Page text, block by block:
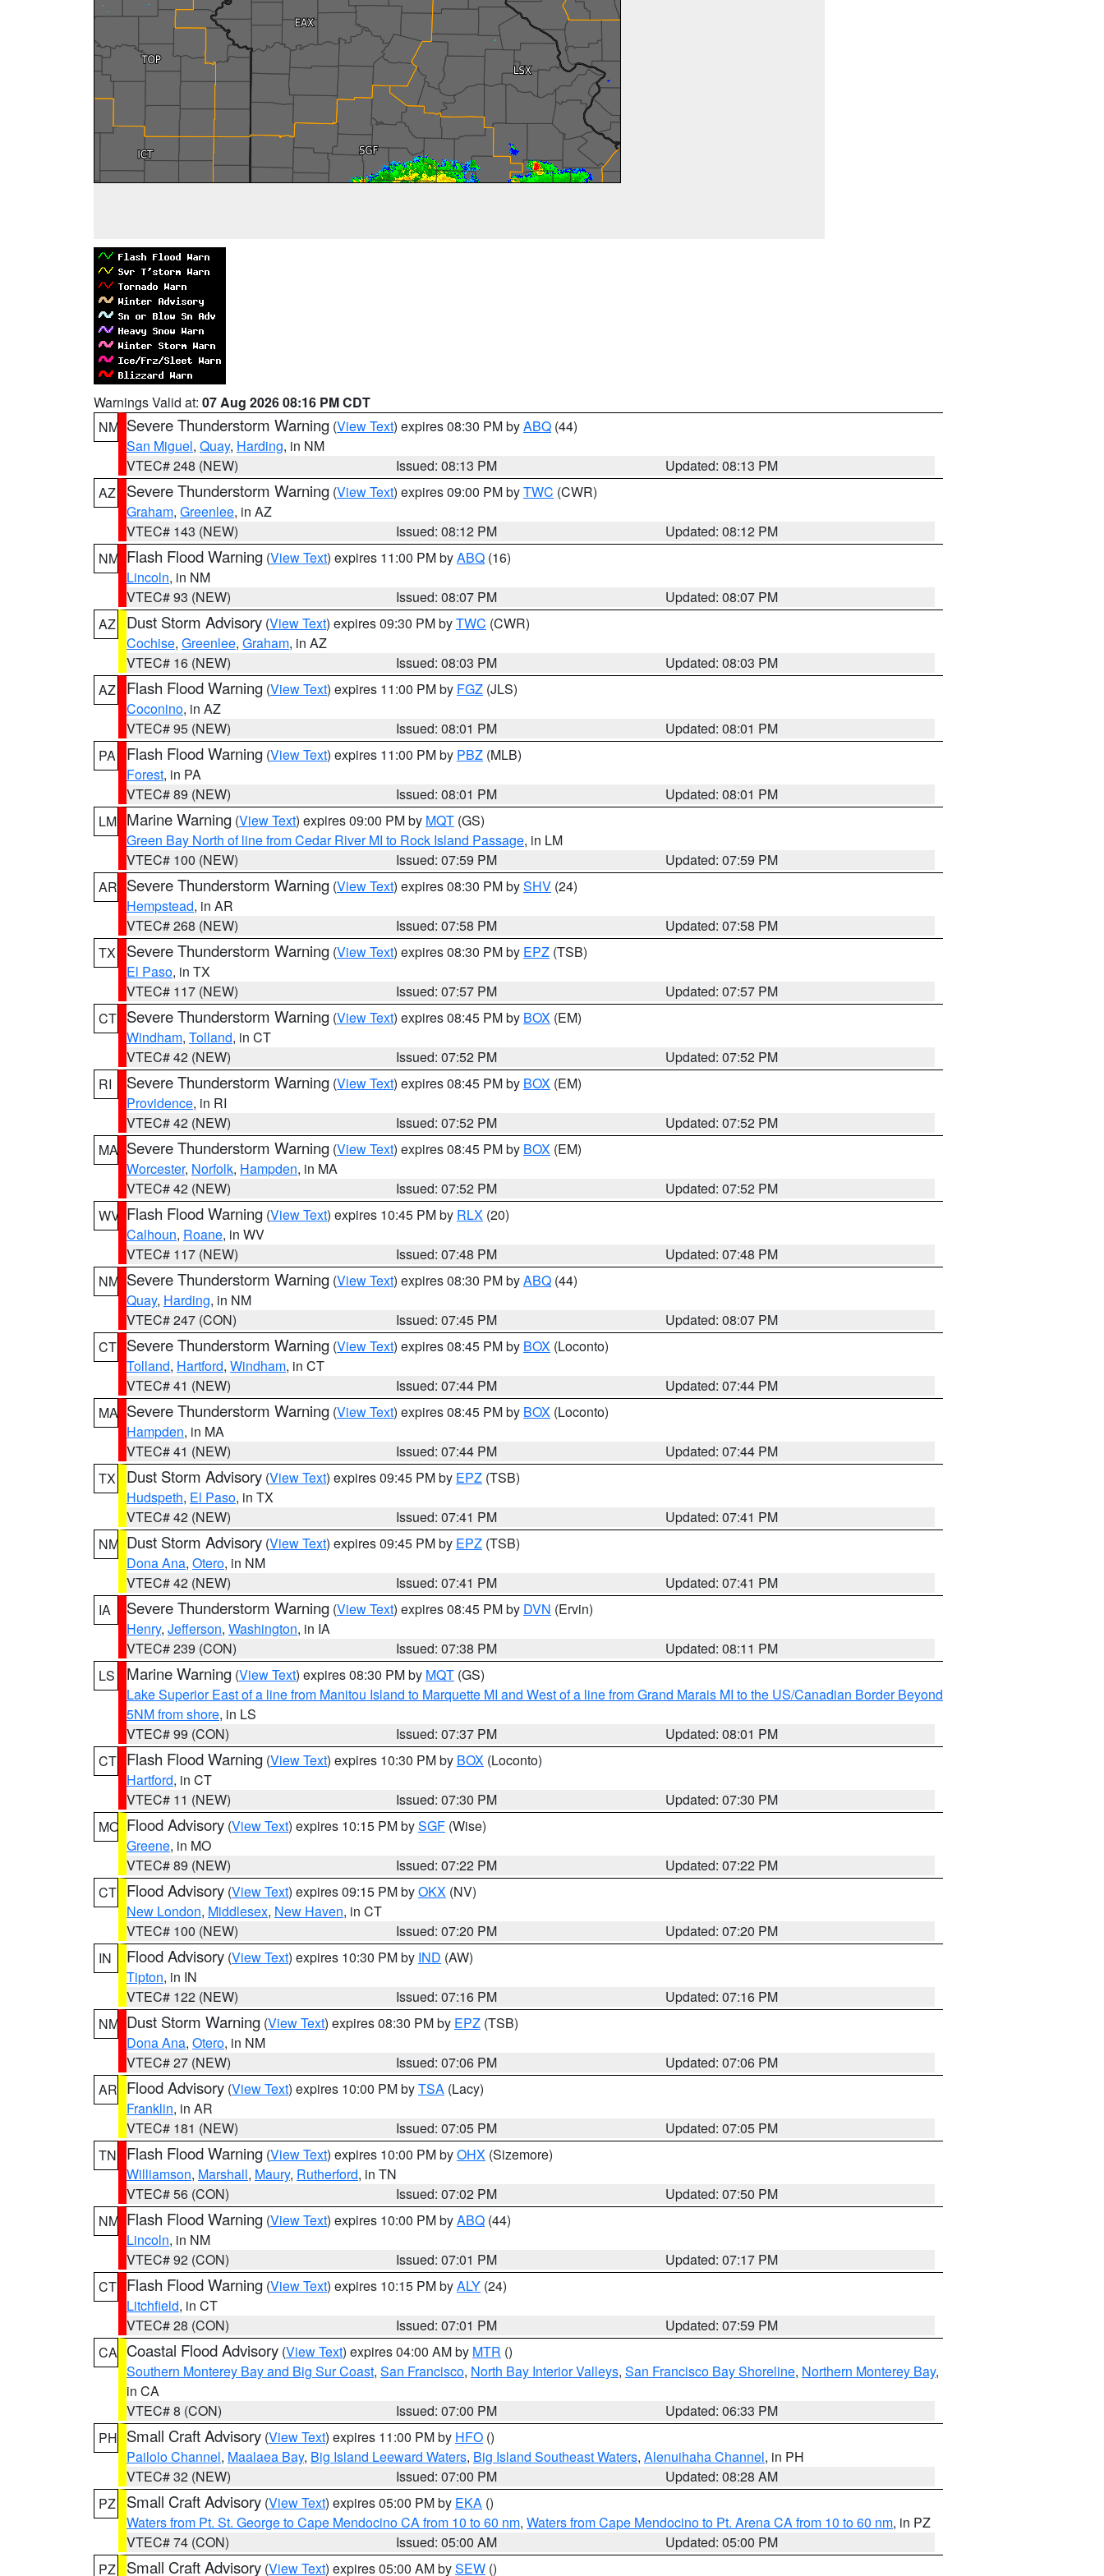
Warnings Valid at: 07 Aug 2026 08:16 PM CDT
NM Severe Thunderstorm Warning (View Text) expires 08:30 PM byABQ (44)
San Miguel, Quay, Harding, in NM
VTEC# 248 (NEW)
Issued: 08:13 PM
Updated: 08:13 PM
AZ
Severe Thunderstorm Warning (View Text) expires 09:00 PM byTWC (CWR)
Graham, Greenlee, in AZ
VTEC# 143 (NEW)
Issued: 08:12 PM
Updated: 08:12 PM
NM Flash Flood Warning (View Text) expires 11:00 PM byABQ (16)
Lincoln, in NM
VTEC# 93 (NEW)
Issued: 08:07 PM
Updated: 08:07 PM
AZ
Dust Storm Advisory (View Text) expires 09:30 PM byTWC (CWR)
Cochise, Greenlee, Graham, in AZ
VTEC# 16 (NEW)
Issued: 08:03 PM
Updated: 08:03 PM
AZ
Flash Flood Warning (View Text) expires 11:00 PM by FGZ (JLS)
Coconino, in AZ
VTEC# 95 (NEW)
Issued: 08:01 PM
Updated: 08:01 PM
PA
Flash Flood Warning (View Text) expires 11:00 PM by PBZ (MLB)
Forest, in PA
VTEC# 89 (NEW)
Issued: 08:01 PM
Updated: 08:01 PM
LM Marine Warning (View Text) expires 09:00 PM by MQT (GS)
Green Bay North of line from Cedar River MI to Rock Island Passage, in LM
VTEC# 100 (NEW)
Issued: 07:59 PM
Updated: 07:59 PM
AR Severe Thunderstorm Warning (View Text) expires 08:30 PM bySHV (24)
Hempstead, in AR
VTEC# 268 (NEW)
Issued: 07:58 PM
Updated: 07:58 PM
TX
Severe Thunderstorm Warning (View Text) expires 08:30 PM by EPZ (TSB)
El Paso, in TX
VTEC# 117 (NEW)
Issued: 07:57 PM
Updated: 07:57 PM
CT Severe Thunderstorm Warning (View Text) expires 08:45 PM by BOX (EM)
Windham, Tolland, in CT
VTEC# 42 (NEW)
Issued: 07:52 PM
Updated: 07:52 PM
RI
Severe Thunderstorm Warning (View Text) expires 08:45 PM by BOX (EM)
Providence, in RI
VTEC# 42 (NEW)
Issued: 07:52 PM
Updated: 07:52 PM
MA Severe Thunderstorm Warning (View Text) expires 08:45 PM by BOX (EM)
Worcester, Norfolk, Hampden, in MA
VTEC# 42 (NEW)
Issued: 07:52 PM
Updated: 07:52 PM
WV Flash Flood Warning (View Text) expires 10:45 PM by RLX (20)
Calhoun, Roane, in WV
VTEC# 117 (NEW)
Issued: 07:48 PM
Updated: 07:48 PM
NM Severe Thunderstorm Warning (View Text) expires 08:30 PM byABQ (44)
Quay, Harding, in NM
VTEC# 247 (CON)
Issued: 07:45 PM
Updated: 08:07 PM
CT Severe Thunderstorm Warning (View Text) expires 08:45 PM by BOX (Loconto)
Tolland, Hartford, Windham, in CT
VTEC# 41 (NEW)
Issued: 07:44 PM
Updated: 07:44 PM
MA Severe Thunderstorm Warning (View Text) expires 08:45 PM by BOX (Loconto)
Hampden, in MA
VTEC# 41 (NEW)
Issued: 07:44 PM
Updated: 07:44 PM
TX
Dust Storm Advisory (View Text) expires 09:45 PM by EPZ (TSB)
Hudspeth, El Paso, in TX
VTEC# 42 (NEW)
Issued: 07:41 PM
Updated: 07:41 PM
NM Dust Storm Advisory (View Text) expires 09:45 PM by EPZ (TSB)
Dona Ana, Otero, in NM
VTEC# 42 (NEW)
Issued: 07:41 PM
Updated: 07:41 PM
IA
Severe Thunderstorm Warning (View Text) expires 08:45 PM by DVN (Ervin)
Henry, Jefferson, Washington, in IA
VTEC# 239 (CON)
Issued: 07:38 PM
Updated: 08:11 PM
LS
Marine Warning (View Text) expires 08:30 PM by MQT (GS)
Lake Superior East of a line from Manitou Island to Marquette MI and West of a line from Grand Marais MI to the US/Canadian Border Beyond
5NM from shore, in LS
VTEC# 99 (CON)
Issued: 07:37 PM
Updated: 08:01 PM
CT Flash Flood Warning (View Text) expires 10:30 PM by BOX (Loconto)
Hartford, in CT
VTEC# 11 (NEW)
Issued: 07:30 PM
Updated: 07:30 PM
MO Flood Advisory (View Text) expires 10:15 PM bySGF (Wise)
Greene, in MO
VTEC# 89 (NEW)
Issued: 07:22 PM
Updated: 07:22 PM
CT Flood Advisory (View Text) expires 09:15 PM byOKX (NV)
New London, Middlesex, New Haven, in CT
VTEC# 100 (NEW)
Issued: 07:20 PM
Updated: 07:20 PM
IN
Flood Advisory (View Text) expires 10:30 PM by IND (AW)
Tipton, in IN
VTEC# 122 (NEW)
Issued: 07:16 PM
Updated: 07:16 PM
NM Dust Storm Warning (View Text) expires 08:30 PM by EPZ (TSB)
Dona Ana, Otero, in NM
VTEC# 27 (NEW)
Issued: 07:06 PM
Updated: 07:06 PM
AR Flood Advisory (View Text) expires 10:00 PM byTSA (Lacy)
Franklin, in AR
VTEC# 181 (NEW)
Issued: 07:05 PM
Updated: 07:05 PM
TN
Flash Flood Warning (View Text) expires 10:00 PM byOHX (Sizemore)
Williamson, Marshall, Maury, Rutherford, in TN
VTEC# 56 (CON)
Issued: 07:02 PM
Updated: 07:50 PM
NM Flash Flood Warning (View Text) expires 10:00 PM byABQ (44)
Lincoln, in NM
VTEC# 92 (CON)
Issued: 07:01 PM
Updated: 07:17 PM
CT Flash Flood Warning (View Text) expires 10:15 PM byALY (24)
Litchfield, in CT
VTEC# 28 (CON)
Issued: 07:01 PM
Updated: 07:59 PM
CA Coastal Flood Advisory (View Text) expires 04:00 AM by MTR ()
Southern Monterey Bay and Big Sur Coast, San Francisco, North Bay Interior Valleys, San Francisco Bay Shoreline, Northern Monterey Bay,
in CA
VTEC# 8 (CON)
Issued: 07:00 PM
Updated: 06:33 PM
PH Small Craft Advisory (View Text) expires 11:00 PM by HFO ()
Pailolo Channel, Maalaea Bay, Big Island Leeward Waters, Big Island Southeast Waters, Alenuihaha Channel, in PH
VTEC# 32 (NEW)
Issued: 07:00 PM
Updated: 08:28 AM
PZ
Small Craft Advisory (View Text) expires 05:00 PM by EKA ()
Waters from Pt. St. George to Cape Mendocino CA from 10 to 60 nm, Waters from Cape Mendocino to Pt. Arena CA from 10 to 60 nm, in PZ
VTEC# 74 (CON)
Issued: 05:00 AM
Updated: 05:00 PM
PZ
Small Craft Advisory (View Text) expires 05:00 AM bySEW ()